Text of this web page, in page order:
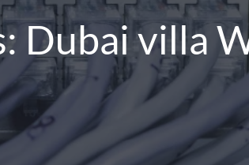
Dubai villa